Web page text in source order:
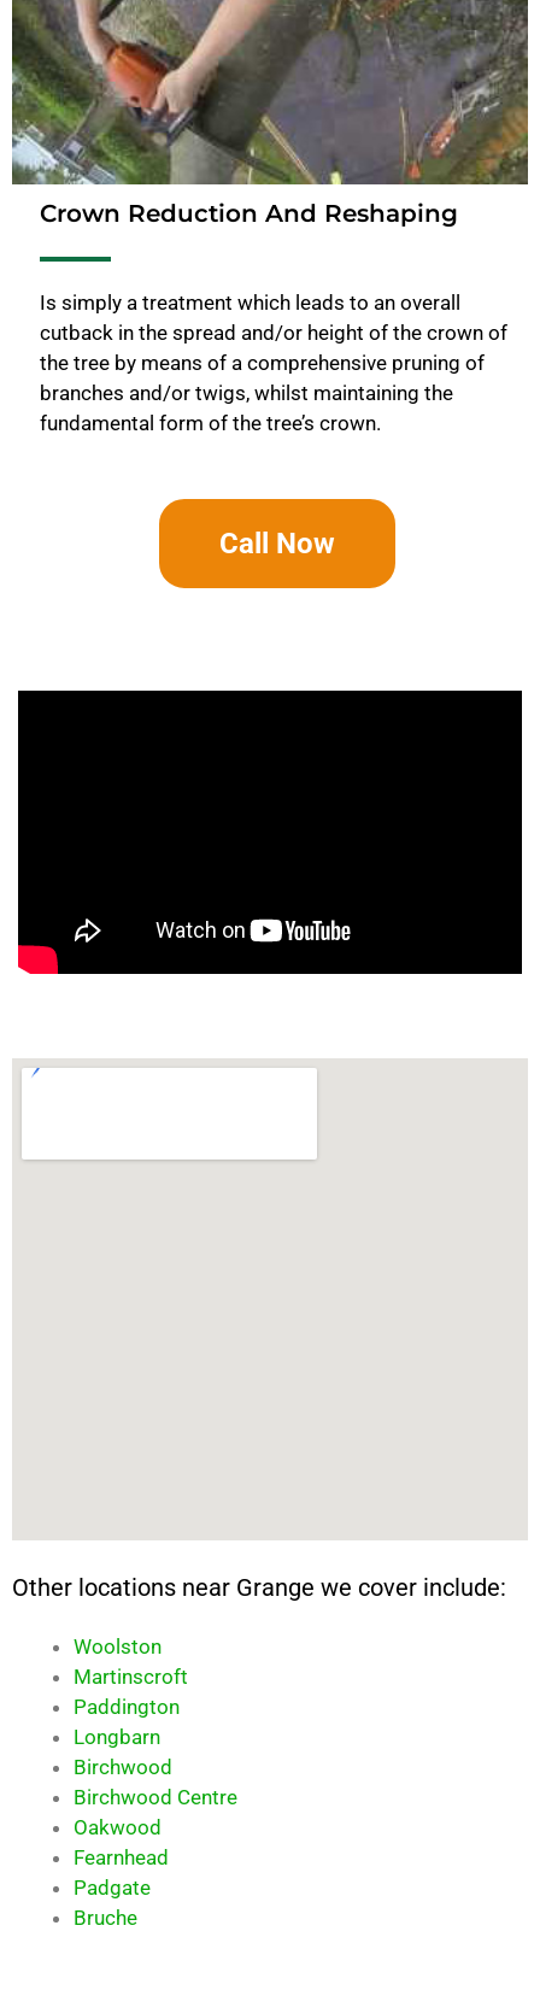
Crown Reduction And Reshaping
Is simply a treatment which leads to an overall
cutback in the spread and/or height of the crown of
the tree by means of a comprehensive pruning of
branches and/or twigs, whilst maintaining the
fundamental form of the tree’s crown.
Call Now
Other locations near Grange we cover include:
Woolston
Martinscroft
Paddington
Longbarn
Birchwood
Birchwood Centre
Oakwood
Fearnhead
Padgate
Bruche